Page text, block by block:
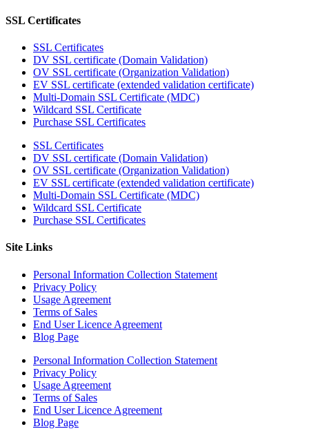
SSL Certificates
SSL Certificates
DV SSL certificate (Domain Validation)
OV SSL certificate (Organization Validation)
EV SSL certificate (extended validation certificate)
Multi-Domain SSL Certificate (MDC)
Wildcard SSL Certificate
Purchase SSL Certificates
SSL Certificates
DV SSL certificate (Domain Validation)
OV SSL certificate (Organization Validation)
EV SSL certificate (extended validation certificate)
Multi-Domain SSL Certificate (MDC)
Wildcard SSL Certificate
Purchase SSL Certificates
Site Links
Personal Information Collection Statement
Privacy Policy
Usage Agreement
Terms of Sales
End User Licence Agreement
Blog Page
Personal Information Collection Statement
Privacy Policy
Usage Agreement
Terms of Sales
End User Licence Agreement
Blog Page